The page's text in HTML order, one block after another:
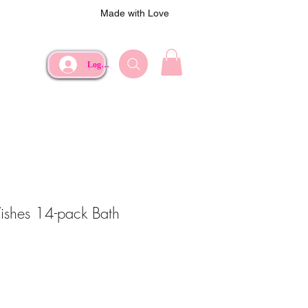
Made with Love
Log In
14-pack Bath